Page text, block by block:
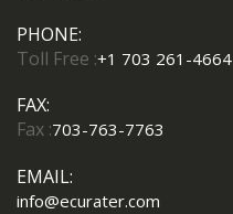
PHONE:
Toll Free :+1 703 261-4664
FAX:
Fax :703-763-7763
EMAIL:
info@ecurater.com